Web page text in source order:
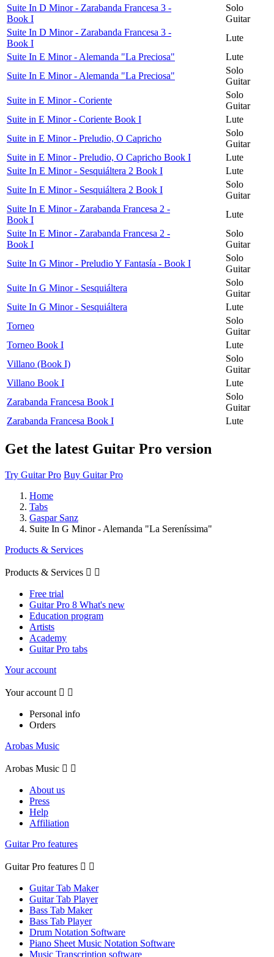
Suite In D Minor - Zarabanda Francesa 3 -
Book I
Solo
Guitar
Suite In D Minor - Zarabanda Francesa 3 -
Book I
Lute
Suite In E Minor - Alemanda "La Preciosa"
Lute
Suite In E Minor - Alemanda "La Preciosa"
Solo
Guitar
Suite in E Minor - Coriente
Solo
Guitar
Suite in E Minor - Coriente Book I
Lute
Suite in E Minor - Preludio, O Capricho
Solo
Guitar
Suite in E Minor - Preludio, O Capricho Book I
Lute
Suite In E Minor - Sesquiáltera 2 Book I
Lute
Suite In E Minor - Sesquiáltera 2 Book I
Solo
Guitar
Suite In E Minor - Zarabanda Francesa 2 -
Book I
Lute
Suite In E Minor - Zarabanda Francesa 2 -
Book I
Solo
Guitar
Suite In G Minor - Preludio Y Fantasía - Book I
Solo
Guitar
Suite In G Minor - Sesquiáltera
Solo
Guitar
Suite In G Minor - Sesquiáltera
Lute
Torneo
Solo
Guitar
Torneo Book I
Lute
Villano (Book I)
Solo
Guitar
Villano Book I
Lute
Zarabanda Francesa Book I
Solo
Guitar
Zarabanda Francesa Book I
Lute
Get the latest Guitar Pro version
Try Guitar Pro Buy Guitar Pro
Home
Tabs
Gaspar Sanz
Suite In G Minor - Alemanda "La Sereníssima"
Products & Services
Products & Services  
Free trial
Guitar Pro 8 What's new
Education program
Artists
Academy
Guitar Pro tabs
Your account
Your account  
Personal info
Orders
Arobas Music
Arobas Music  
About us
Press
Help
Affiliation
Guitar Pro features
Guitar Pro features  
Guitar Tab Maker
Guitar Tab Player
Bass Tab Maker
Bass Tab Player
Drum Notation Software
Piano Sheet Music Notation Software
Music Transcription software